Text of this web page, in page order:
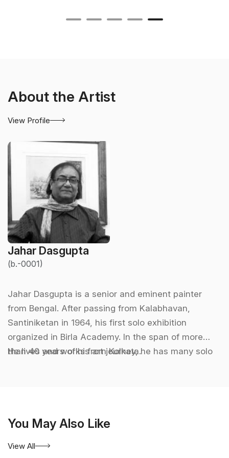
About the Artist
View Profile
Jahar Dasgupta
(b.-0001)
Jahar Dasgupta is a senior and eminent painter
from Bengal. After passing from Kalabhavan,
Santiniketan in 1964, his first solo exhibition
organized in Birla Academy. In the span of more
than 40 years of his art journey, he has many solo
of Fine Arts and Principal in Birla Institute for Visual
of the pillars of contemporary art and a significant
He lives and works from Kolkata.
You May Also Like
View All